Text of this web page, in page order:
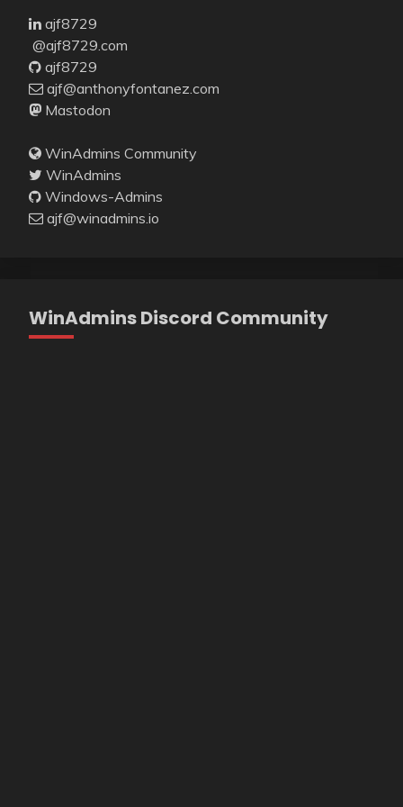
ajf8729
@ajf8729.com
ajf8729
ajf@anthonyfontanez.com
Mastodon
WinAdmins Community
WinAdmins
Windows-Admins
ajf@winadmins.io
WinAdmins Discord Community